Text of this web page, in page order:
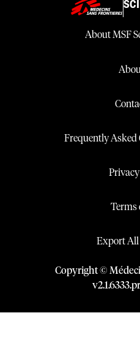
About MSF
Frequently Asked
Terms
Export All
Copyright ©
v2.1.6333.